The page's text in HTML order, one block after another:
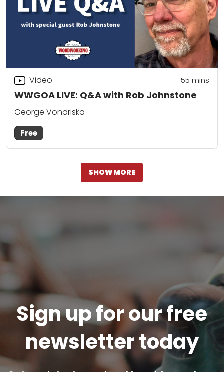
WWGOA LIVE: Q&A with Rob Johnstone
Video 55 mins
George Vondriska
Free
SHOW MORE
Sign up for our free
newsletter today